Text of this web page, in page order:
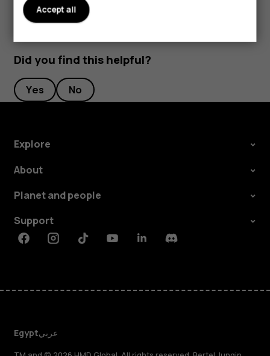
Did you find this helpful?
Yes No
Explore
About
Planet and people
Support
FacebookInstagramTiktokYoutubeLinkedinDiscord
Egyptعربي
Accept all